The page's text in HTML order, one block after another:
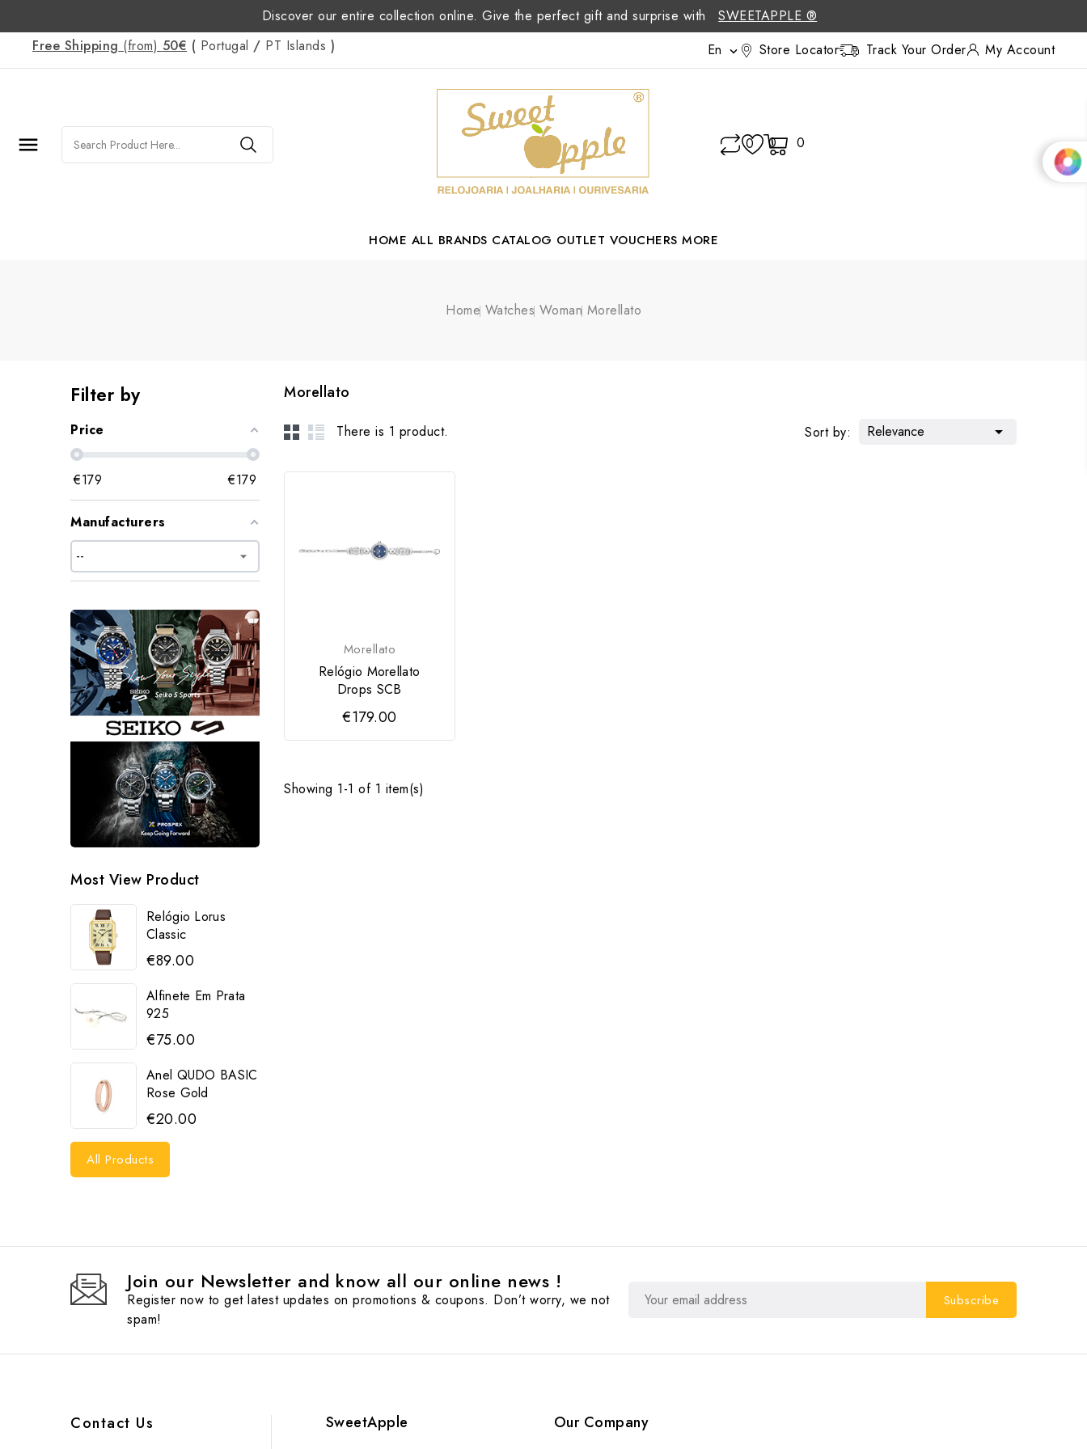
Discover our entire collection online. Give the perfect gift and surprise with
SWEETAPPLE ®
Free Shipping (from) 50€ ( Portugal / PT Islands ) En  Store Locator Track Your Order My Account
 0 0 0
HOME ALL BRANDS CATALOG OUTLET VOUCHERS MORE
Home Watches Woman Morellato
Filter by
Price
€179 €179
Manufacturers
Most View Product
Relógio Lorus
Classic
€89.00
Alfinete Em Prata
925
€75.00
Anel QUDO BASIC
Rose Gold
€20.00
All Products
Morellato
There is 1 product. Sort by: Relevance 
Morellato
Relógio Morellato
Drops SCB
€179.00
Showing 1-1 of 1 item(s)
Join our Newsletter and know all our online news !
Register now to get latest updates on promotions & coupons. Don’t worry, we not
spam!
Contact Us SweetApple Our Company